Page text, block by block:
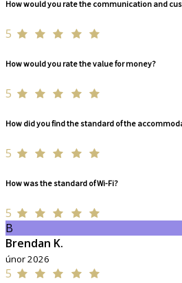
How would you rate the communication and
5
How would you rate the value for money?
5
How did you find the standard of the
5
How was the standard of Wi-Fi?
5
B
Brendan K.
únor 2026
5